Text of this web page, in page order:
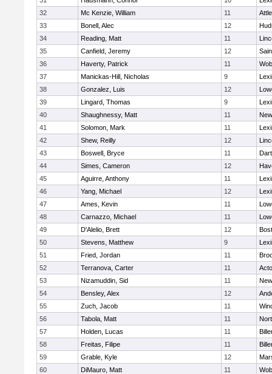
32
Mc Kenzie, William 11
33
Bonell, Alec 12
34
Reading, Matt 11
35
Canfield, Jeremy 12
36
Haverty, Patrick 11
37
Manickas-Hill, Nicholas 9
38
Gonzalez, Luis 12
39
Lingard, Thomas 9
40
Shaughnessy, Matt 11
41
Solomon, Mark 11
42
Shew, Reilly 12
43
Boswell, Bryce 11
44
Simes, Cameron 12
45
Aguirre, Anthony 11
46
Yang, Michael 12
47
Ames, Kevin 11
48
Carnazzo, Michael 11
49
D'Alelio, Brett 12
50
Stevens, Matthew 9
51
Fried, Jordan 11
52
Terranova, Carter 11
53
Nizamuddin, Sid 11
54
Bensley, Alex 12
55
Zuch, Jacob 11
56
Tabola, Matt 11
57
Holden, Lucas 11
58
Freitas, Filipe 11
59
Grable, Kyle 12
60
DiMauro, Matt 11